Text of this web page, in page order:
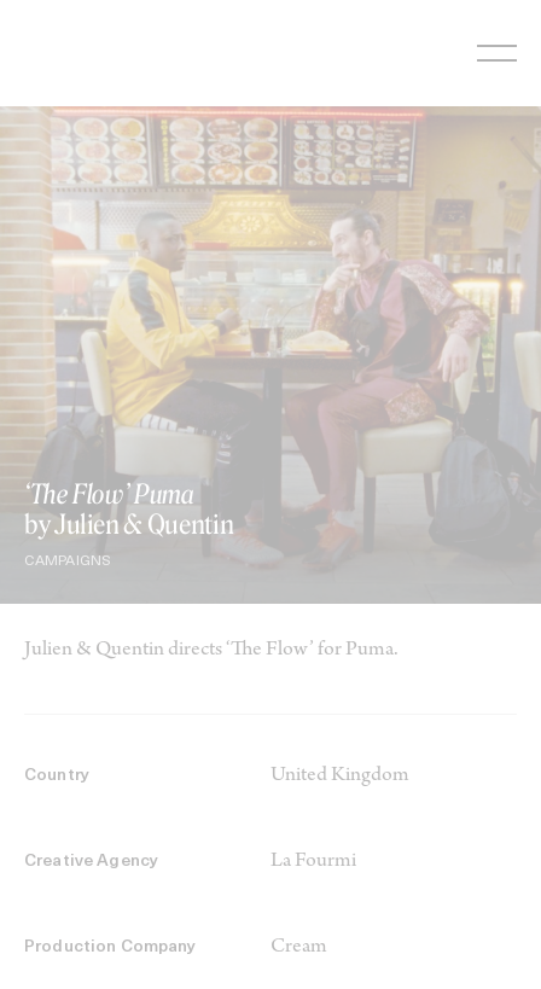
https://vimeo.com/346096494
‘The Flow’ Puma
by Julien & Quentin
CAMPAIGNS
Julien & Quentin directs ‘The Flow’ for Puma.
Country United Kingdom
Creative Agency La Fourmi
Production Company Cream